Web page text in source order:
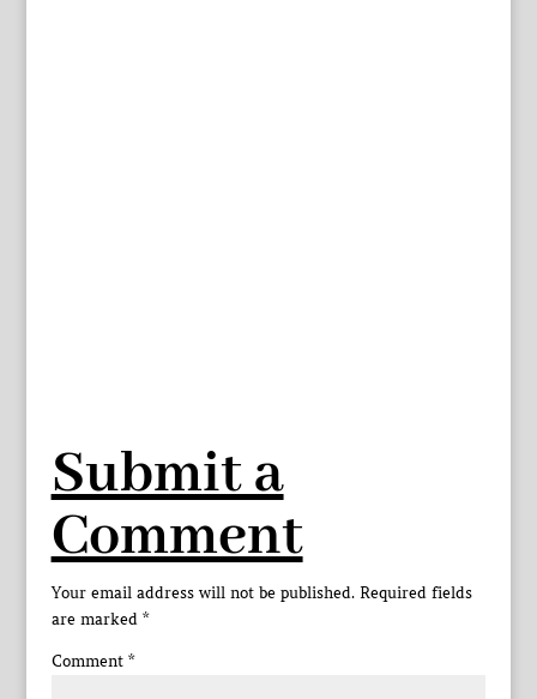
Submit a
Comment
Your email address will not be published. Required fields
are marked *
Comment *